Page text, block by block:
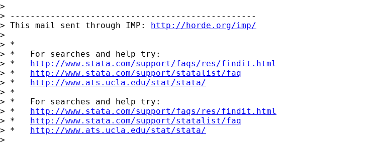
>
> -------------------------------------------------
> This mail sent through IMP: http://horde.org/imp/
>
> *
> *   For searches and help try:
> * http://www.stata.com/support/faqs/res/findit.html
> * http://www.stata.com/support/statalist/faq
> * http://www.ats.ucla.edu/stat/stata/
> *
> *   For searches and help try:
> * http://www.stata.com/support/faqs/res/findit.html
> * http://www.stata.com/support/statalist/faq
> * http://www.ats.ucla.edu/stat/stata/
>